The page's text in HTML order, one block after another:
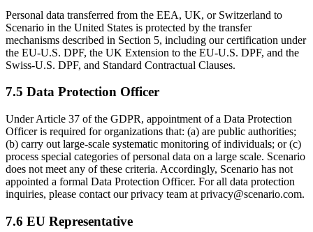
Personal data transferred from the EEA, UK, or Switzerland to
Scenario in the United States is protected by the transfer
mechanisms described in Section 5, including our certification under
the EU-U.S. DPF, the UK Extension to the EU-U.S. DPF, and the
Swiss-U.S. DPF, and Standard Contractual Clauses.
7.5 Data Protection Officer
Under Article 37 of the GDPR, appointment of a Data Protection
Officer is required for organizations that: (a) are public authorities;
(b) carry out large-scale systematic monitoring of individuals; or (c)
process special categories of personal data on a large scale. Scenario
does not meet any of these criteria. Accordingly, Scenario has not
appointed a formal Data Protection Officer. For all data protection
inquiries, please contact our privacy team at privacy@scenario.com.
7.6 EU Representative